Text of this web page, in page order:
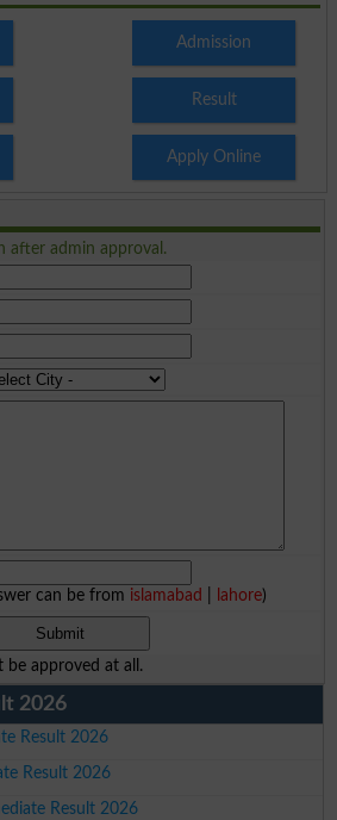
Admission
Result
Apply Online
after admin approval.
can be from islamabad lahore)
approved at all.
2026
Result 2026
Result 2026
Result 2026